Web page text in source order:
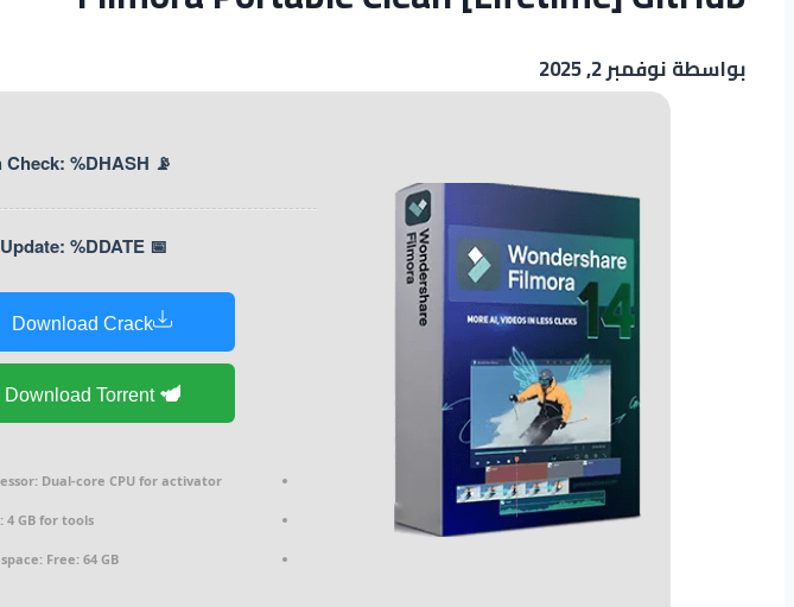
بواسطةنوفمبر 2, 2025
📡 Hash Check: %DHASH%
📅 Last Update: %DDATE%
Download Crack
Download Torrent
Dual-core CPU for activator
4 GB for tools
Free: 64 GB